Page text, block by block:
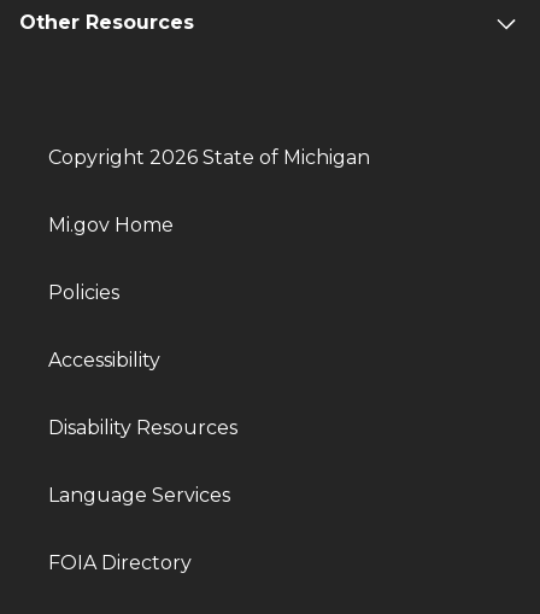
Other Resources
Copyright 2026 State of Michigan
Mi.gov Home
Policies
Accessibility
Disability Resources
Language Services
FOIA Directory